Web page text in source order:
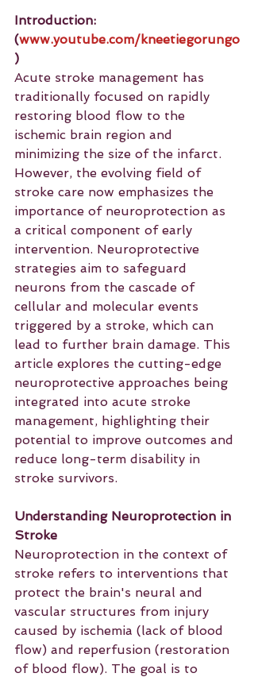
Introduction:
(www.youtube.com/kneetiegorungo
)
Acute stroke management has
traditionally focused on rapidly
restoring blood flow to the
ischemic brain region and
minimizing the size of the infarct.
However, the evolving field of
stroke care now emphasizes the
importance of neuroprotection as
a critical component of early
intervention. Neuroprotective
strategies aim to safeguard
neurons from the cascade of
cellular and molecular events
triggered by a stroke, which can
lead to further brain damage. This
article explores the cutting-edge
neuroprotective approaches being
integrated into acute stroke
management, highlighting their
potential to improve outcomes and
reduce long-term disability in
stroke survivors.
Understanding Neuroprotection in
Stroke
Neuroprotection in the context of
stroke refers to interventions that
protect the brain's neural and
vascular structures from injury
caused by ischemia (lack of blood
flow) and reperfusion (restoration
of blood flow). The goal is to